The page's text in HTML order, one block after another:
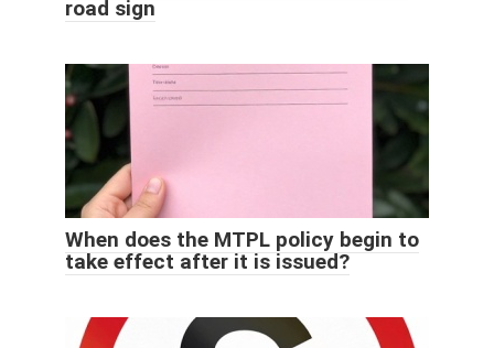
road sign
When does the MTPL policy begin to
take effect after it is issued?